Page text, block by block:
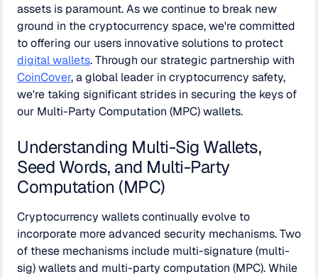
assets is paramount. As we continue to break new
ground in the cryptocurrency space, we're committed
to offering our users innovative solutions to protect
digital wallets. Through our strategic partnership with
CoinCover, a global leader in cryptocurrency safety,
we're taking significant strides in securing the keys of
our Multi-Party Computation (MPC) wallets.
Understanding Multi-Sig Wallets,
Seed Words, and Multi-Party
Computation (MPC)
Cryptocurrency wallets continually evolve to
incorporate more advanced security mechanisms. Two
of these mechanisms include multi-signature (multi-
sig) wallets and multi-party computation (MPC). While